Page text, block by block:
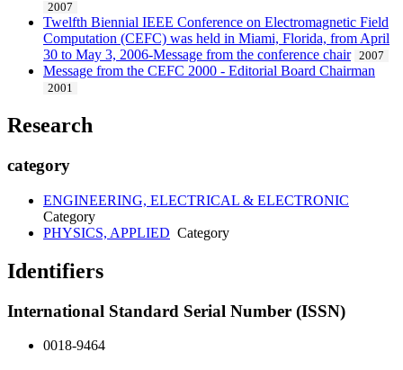
2007
Twelfth Biennial IEEE Conference on Electromagnetic Field
Computation (CEFC) was held in Miami, Florida, from April
30 to May 3, 2006-Message from the conference chair
2007
Message from the CEFC 2000 - Editorial Board Chairman
2001
Research
category
ENGINEERING, ELECTRICAL & ELECTRONIC
Category
PHYSICS, APPLIED Category
Identifiers
International Standard Serial Number (ISSN)
0018-9464